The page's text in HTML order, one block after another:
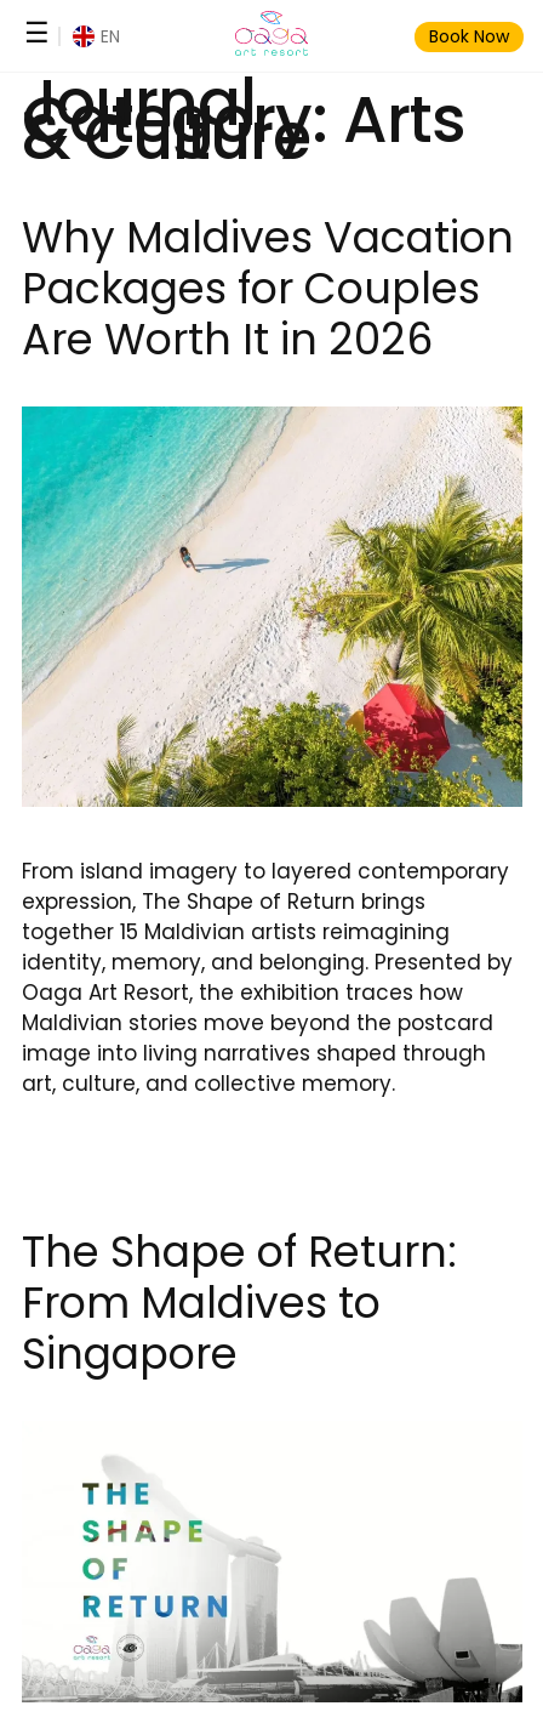
Skip
content
Book Now
☰
Journal
Category: Arts
& Culture
Why Maldives Vacation
Packages for Couples
Are Worth It in 2026
From island imagery to layered contemporary
expression, The Shape of Return brings
together 15 Maldivian artists reimagining
identity, memory, and belonging. Presented by
Oaga Art Resort, the exhibition traces how
Maldivian stories move beyond the postcard
image into living narratives shaped through
art, culture, and collective memory.
The Shape of Return:
From Maldives to
Singapore
EN